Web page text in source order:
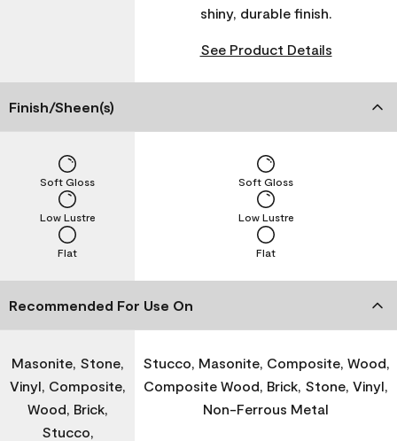
shiny, durable finish.
See Product Details
Finish/Sheen(s)
Flat
Low Lustre
Soft Gloss
Flat
Low Lustre
Soft Gloss
Recommended For Use On
Masonite, Stone,
Vinyl, Composite,
Wood, Brick,
Stucco,
Stucco, Masonite, Composite, Wood,
Composite Wood, Brick, Stone, Vinyl,
Non-Ferrous Metal